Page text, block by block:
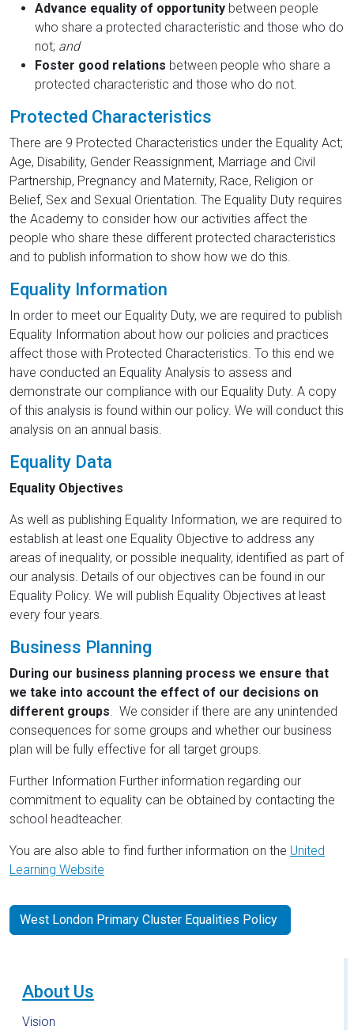
About Us
Vision
Advance equality of opportunity between people
who share a protected characteristic and those who do
not; and
Foster good relations between people who share a
protected characteristic and those who do not.
Protected Characteristics
There are 9 Protected Characteristics under the Equality Act;
Age, Disability, Gender Reassignment, Marriage and Civil
Partnership, Pregnancy and Maternity, Race, Religion or
Belief, Sex and Sexual Orientation. The Equality Duty requires
the Academy to consider how our activities affect the
people who share these different protected characteristics
and to publish information to show how we do this.
Equality Information
In order to meet our Equality Duty, we are required to publish
Equality Information about how our policies and practices
affect those with Protected Characteristics. To this end we
have conducted an Equality Analysis to assess and
demonstrate our compliance with our Equality Duty. A copy
of this analysis is found within our policy. We will conduct this
analysis on an annual basis.
Equality Data
Equality Objectives
As well as publishing Equality Information, we are required to
establish at least one Equality Objective to address any
areas of inequality, or possible inequality, identified as part of
our analysis. Details of our objectives can be found in our
Equality Policy. We will publish Equality Objectives at least
every four years.
Business Planning
During our business planning process we ensure that
we take into account the effect of our decisions on
different groups. We consider if there are any unintended
consequences for some groups and whether our business
plan will be fully effective for all target groups.
Further Information Further information regarding our
commitment to equality can be obtained by contacting the
school headteacher.
You are also able to find further information on the United
Learning Website
West London Primary Cluster Equalities Policy